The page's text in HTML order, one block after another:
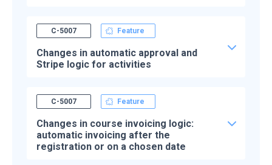
Feature
Changes in automatic approval and
Stripe logic for activities
C-5007
Feature
Changes in course invoicing logic:
automatic invoicing after the
registration or on a chosen date
C-5007